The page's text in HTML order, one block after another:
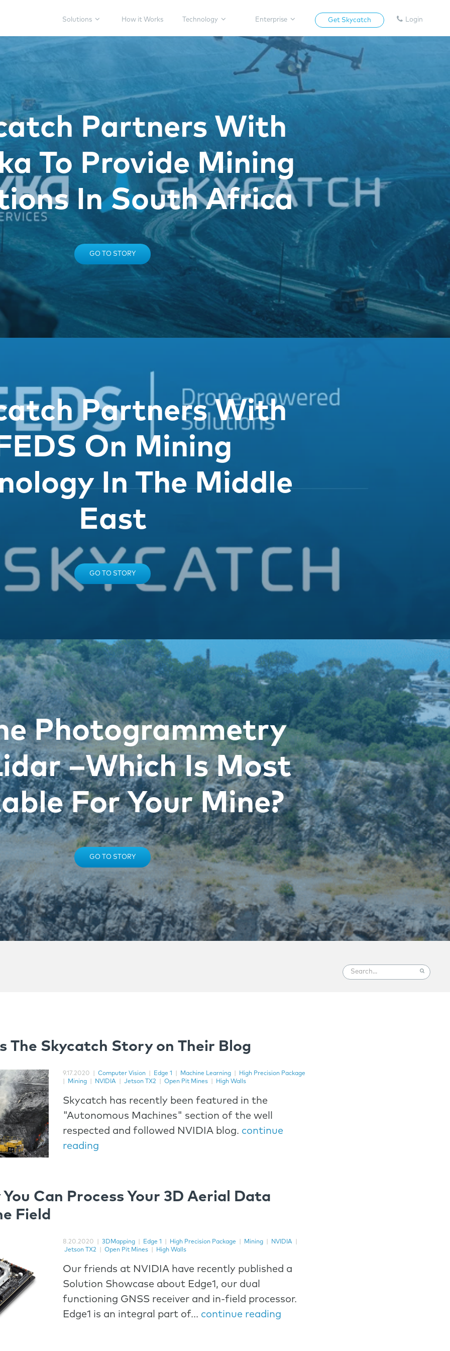
Solutions How it Works Technology Enterprise Get Skycatch Login
Partners With
To Provide Mining
In South Africa
GO TO STORY
Partners With
On Mining
In The Middle
East
GO TO STORY
Photogrammetry
–Which Is Most
For Your Mine?
GO TO STORY
The Skycatch Story on Their Blog
9.17.2020 Computer Vision Edge 1 Machine Learning
High Precision Package
Mining NVIDIA Jetson TX2 Open Pit Mines High Walls
Skycatch has recently been featured in the
"Autonomous Machines" section of the well
respected and followed NVIDIA blog. continue
reading
Can Process Your 3D Aerial Data
Field
8.20.2020 3DMapping Edge 1 High Precision Package Mining NVIDIA
Jetson TX2
Open Pit Mines High Walls
Our friends at NVIDIA have recently published a
Solution Showcase about Edge1, our dual
functioning GNSS receiver and in-field processor.
Edge1 is an integral part of... continue reading